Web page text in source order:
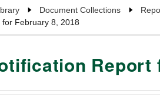
Document Collections
February 8, 2018
Report